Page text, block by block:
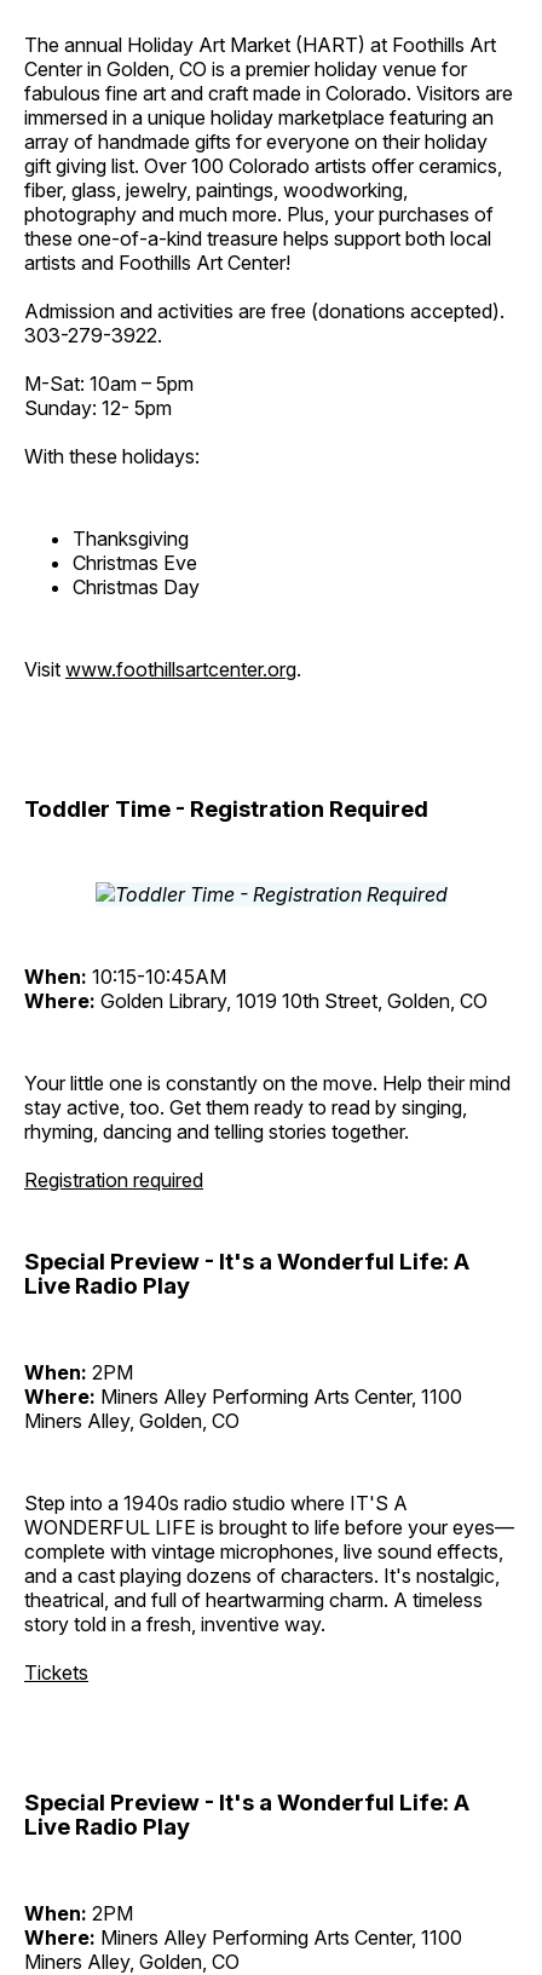
The annual Holiday Art Market (HART) at Foothills Art
Center in Golden, CO is a premier holiday venue for
fabulous fine art and craft made in Colorado. Visitors are
immersed in a unique holiday marketplace featuring an
array of handmade gifts for everyone on their holiday
gift giving list. Over 100 Colorado artists offer ceramics,
fiber, glass, jewelry, paintings, woodworking,
photography and much more. Plus, your purchases of
these one-of-a-kind treasure helps support both local
artists and Foothills Art Center!
Admission and activities are free (donations accepted).
303-279-3922.
M-Sat: 10am – 5pm
Sunday: 12- 5pm
With these holidays:
Thanksgiving
Christmas Eve
Christmas Day
Visit www.foothillsartcenter.org.
Toddler Time - Registration Required
When: 10:15-10:45AM
Where: Golden Library, 1019 10th Street, Golden, CO
Your little one is constantly on the move. Help their mind
stay active, too. Get them ready to read by singing,
rhyming, dancing and telling stories together.
Registration required
Special Preview - It's a Wonderful Life: A
Live Radio Play
When: 2PM
Where: Miners Alley Performing Arts Center, 1100
Miners Alley, Golden, CO
Step into a 1940s radio studio where IT'S A
WONDERFUL LIFE is brought to life before your eyes—
complete with vintage microphones, live sound effects,
and a cast playing dozens of characters. It's nostalgic,
theatrical, and full of heartwarming charm. A timeless
story told in a fresh, inventive way.
Tickets
Special Preview - It's a Wonderful Life: A
Live Radio Play
When: 2PM
Where: Miners Alley Performing Arts Center, 1100
Miners Alley, Golden, CO